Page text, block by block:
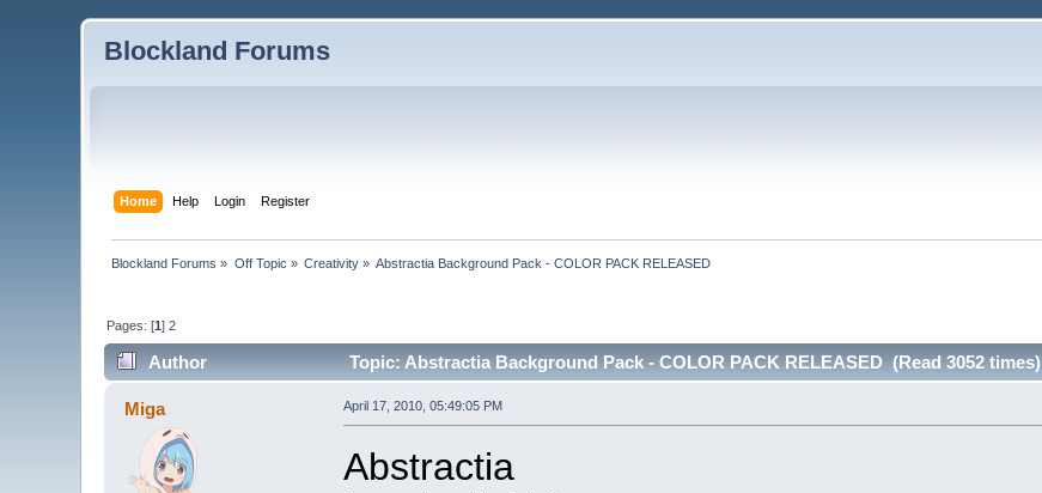
Blockland Forums
Home Help Login Register
Blockland Forums » Off Topic » Creativity » Abstractia Background Pack - COLOR PACK RELEASED
Pages: [1]2
Author Topic: Abstractia Background Pack - COLOR PACK RELEASED (Read 3052 times)
Miga April 17, 2010, 05:49:05 PM
Abstractia